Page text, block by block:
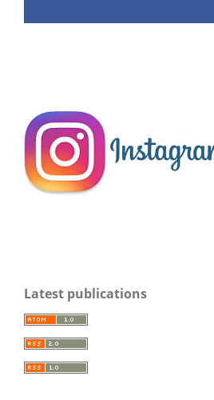
Latest publications